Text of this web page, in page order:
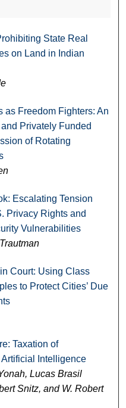
State Real
on Land in Indian
as Freedom Fighters: An
and Privately Funded
of Rotating
Escalating Tension
Privacy Rights and
Vulnerabilities
Court: Using Class
to Protect Cities’ Due
Taxation of
Intelligence
Lucas Brasil
Snitz, and W. Robert